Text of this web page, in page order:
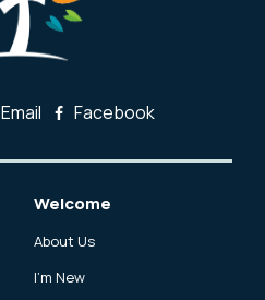
Email Facebook
Welcome
About Us
I'm New